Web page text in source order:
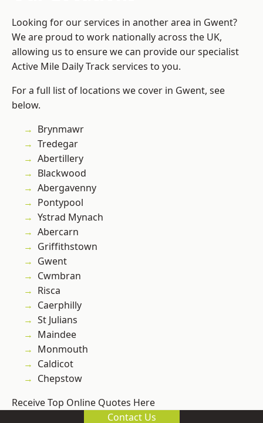
Looking for our services in another area in Gwent?
We are proud to work nationally across the UK,
allowing us to ensure we can provide our specialist
Active Mile Daily Track services to you.
For a full list of locations we cover in Gwent, see
below.
Brynmawr
Tredegar
Abertillery
Blackwood
Abergavenny
Pontypool
Ystrad Mynach
Abercarn
Griffithstown
Gwent
Cwmbran
Risca
Caerphilly
St Julians
Maindee
Monmouth
Caldicot
Chepstow
Receive Top Online Quotes Here
Contact Us